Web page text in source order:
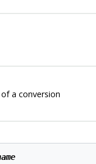
a conversion